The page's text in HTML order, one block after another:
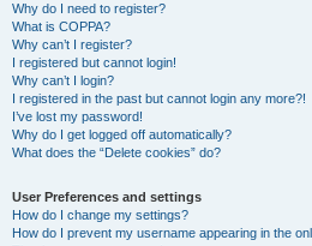
Why do I need to register?
What is COPPA?
Why can’t I register?
I registered but cannot login!
Why can’t I login?
I registered in the past but cannot login any more?!
I’ve lost my password!
Why do I get logged off automatically?
What does the “Delete cookies” do?
User Preferences and settings
How do I change my settings?
How do I prevent my username appearing in the